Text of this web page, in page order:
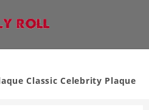
Classic Celebrity Plaque